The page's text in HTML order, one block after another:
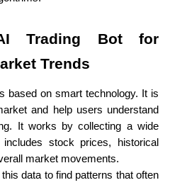
Trading Bot for
Trends
based on smart technology. It is
and help users understand
It works by collecting a wide
stock prices, historical
market movements.
data to find patterns that often